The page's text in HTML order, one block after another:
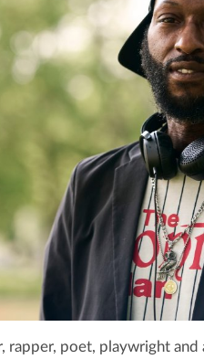
rapper, poet, playwright